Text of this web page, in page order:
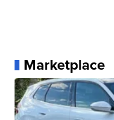
Marketplace